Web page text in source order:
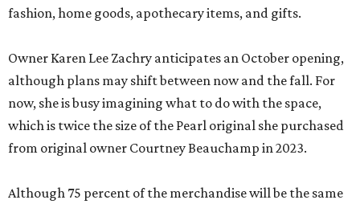
fashion, home goods, apothecary items, and gifts.
Owner Karen Lee Zachry anticipates an October opening,
although plans may shift between now and the fall. For
now, she is busy imagining what to do with the space,
which is twice the size of the Pearl original she purchased
from original owner Courtney Beauchamp in 2023.
Although 75 percent of the merchandise will be the same